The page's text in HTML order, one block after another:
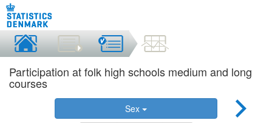
Participation at folk high schools medium and long
courses
Sex